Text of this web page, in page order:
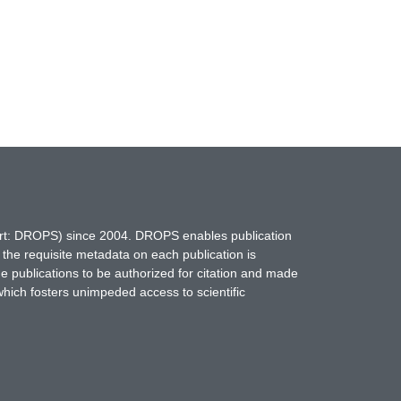
DROPS) since 2004. DROPS enables publication
requisite metadata on each publication is
publications to be authorized for citation and made
fosters unimpeded access to scientific